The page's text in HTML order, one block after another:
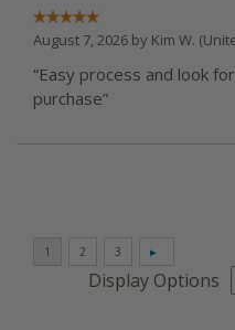
August 7, 2026 by Kim W.
“Easy process and look
purchase”
Display Options